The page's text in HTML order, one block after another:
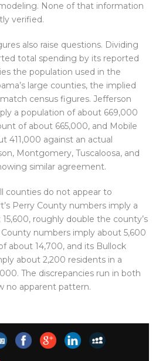
None of that information
verified.
also raise questions. Dividing
total spending by its reported
the population used in the
large counties, the implied
census figures. Jefferson
a population of about 669,000
of about 665,000, and Mobile
411,000 against an actual
Montgomery, Tuscaloosa, and
similar agreement.
counties do not appear to
Perry County numbers imply a
roughly double the county’s
numbers imply about 5,600
about 14,700, and its Bullock
about 2,200 residents in a
The discrepancies run in both
no apparent pattern.